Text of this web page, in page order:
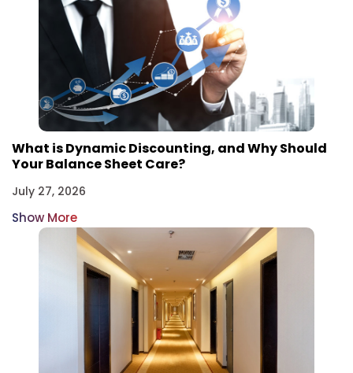
What is Dynamic Discounting, and Why Should
Your Balance Sheet Care?
July 27, 2026
Show More